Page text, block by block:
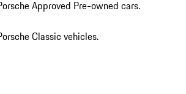
Approved Pre-owned cars.
Classic vehicles.